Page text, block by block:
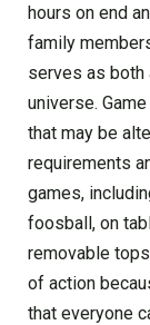
hours on end
family
serves as both
universe.
that may be
requirements
games,
foosball, on
removable
of action
that everyone